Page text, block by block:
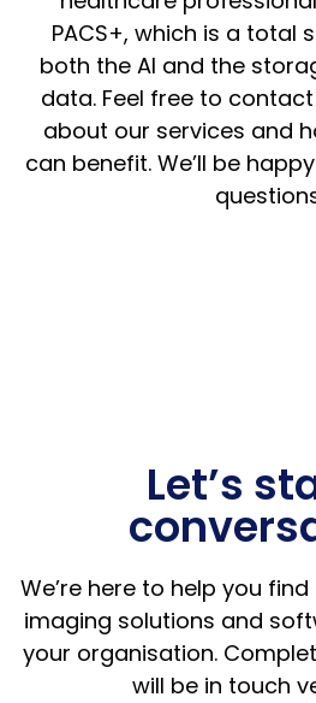
PACS+, which is a total
both the AI and the
data. Feel free to
about our services and
can benefit. We’ll be
Let’s
We’re here to help you
imaging solutions and
your organisation.
will be in touch